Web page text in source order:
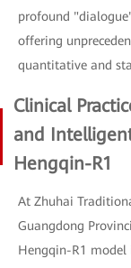
profound
offering
quantitative and
Clinical
and
Hengqin-R1
At Zhuhai
Guangdong
Hengqin-R1